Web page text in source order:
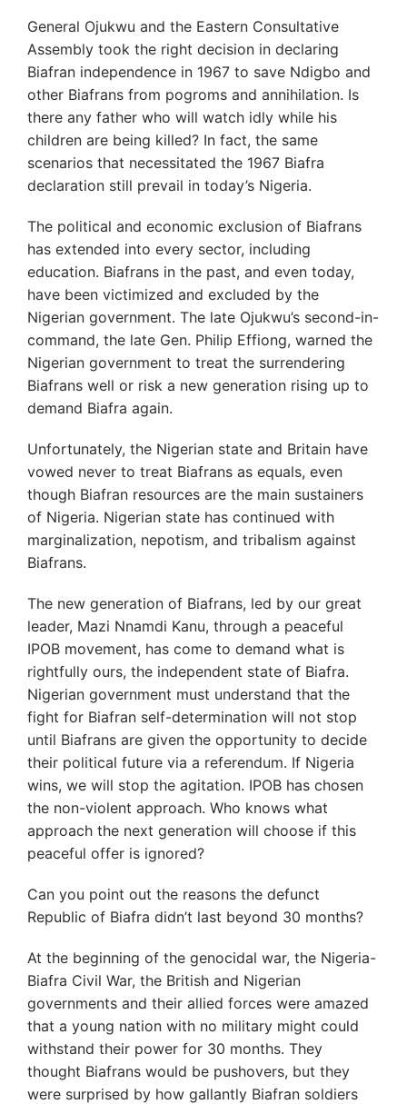
General Ojukwu and the Eastern Consultative
Assembly took the right decision in declaring
Biafran independence in 1967 to save Ndigbo and
other Biafrans from pogroms and annihilation. Is
there any father who will watch idly while his
children are being killed? In fact, the same
scenarios that necessitated the 1967 Biafra
declaration still prevail in today’s Nigeria.
The political and economic exclusion of Biafrans
has extended into every sector, including
education. Biafrans in the past, and even today,
have been victimized and excluded by the
Nigerian government. The late Ojukwu’s second-in-
command, the late Gen. Philip Effiong, warned the
Nigerian government to treat the surrendering
Biafrans well or risk a new generation rising up to
demand Biafra again.
Unfortunately, the Nigerian state and Britain have
vowed never to treat Biafrans as equals, even
though Biafran resources are the main sustainers
of Nigeria. Nigerian state has continued with
marginalization, nepotism, and tribalism against
Biafrans.
The new generation of Biafrans, led by our great
leader, Mazi Nnamdi Kanu, through a peaceful
IPOB movement, has come to demand what is
rightfully ours, the independent state of Biafra.
Nigerian government must understand that the
fight for Biafran self-determination will not stop
until Biafrans are given the opportunity to decide
their political future via a referendum. If Nigeria
wins, we will stop the agitation. IPOB has chosen
the non-violent approach. Who knows what
approach the next generation will choose if this
peaceful offer is ignored?
Can you point out the reasons the defunct
Republic of Biafra didn’t last beyond 30 months?
At the beginning of the genocidal war, the Nigeria-
Biafra Civil War, the British and Nigerian
governments and their allied forces were amazed
that a young nation with no military might could
withstand their power for 30 months. They
thought Biafrans would be pushovers, but they
were surprised by how gallantly Biafran soldiers